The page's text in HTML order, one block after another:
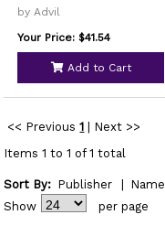
by Advil
Your Price: $41.54
Add to Cart
<< Previous 1
Next >>
Items 1 to 1 of 1 total
Sort By: Publisher Name
Show
per page